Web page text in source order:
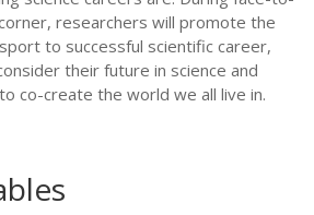
researchers will promote the
to successful scientific career,
their future in science and
co-create the world we all live in.